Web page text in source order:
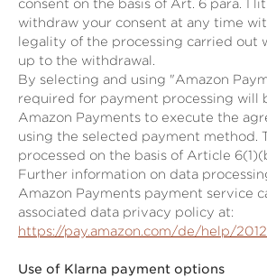
consent on the basis of Art. 6 para. 1
withdraw your consent at any time
legality of the processing carried out
up to the withdrawal.
By selecting and using "Amazon
required for payment processing will
Amazon Payments to execute the
using the selected payment method.
processed on the basis of Article
Further information on data
Amazon Payments payment service
associated data privacy policy at:
https://pay.amazon.com/de/help/
Use of Klarna payment options